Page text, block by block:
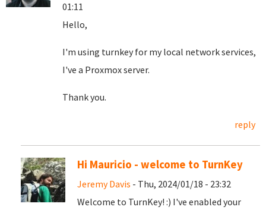
01:11
Hello,
I'm using turnkey for my local network services,
I've a Proxmox server.
Thank you.
reply
Hi Mauricio - welcome to TurnKey
Jeremy Davis - Thu, 2024/01/18 - 23:32
Welcome to TurnKey! :) I've enabled your